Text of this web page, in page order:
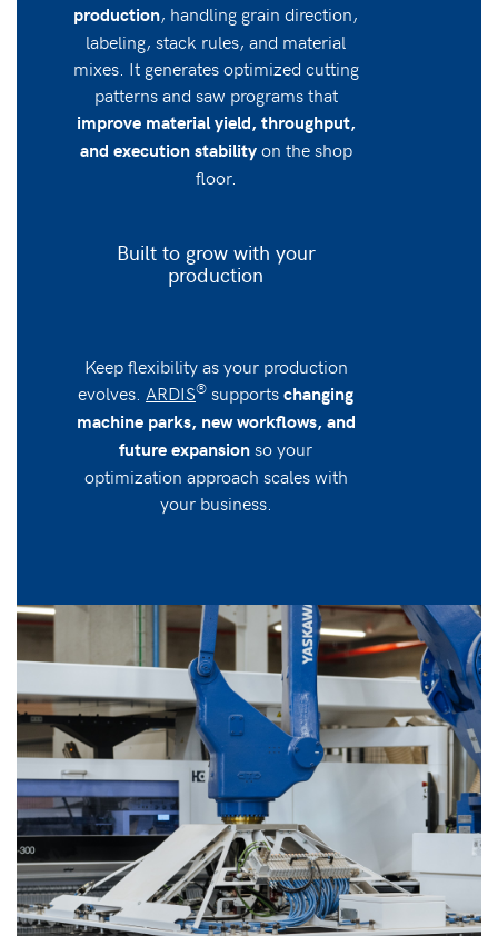
production, handling grain direction,
labeling, stack rules, and material
mixes. It generates optimized cutting
patterns and saw programs that
improve material yield, throughput,
and execution stabilityon the shop
floor.
Built to grow with your
production
Keep flexibility as your production
evolves. ARDIS® supportschanging
machine parks, new workflows, and
future expansionso your
optimization approach scales with
your business.